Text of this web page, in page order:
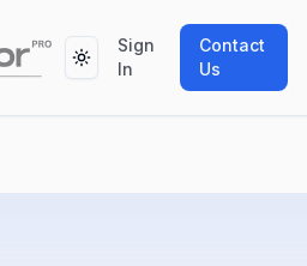
Toggle theme
Sign
In
Contact
Us